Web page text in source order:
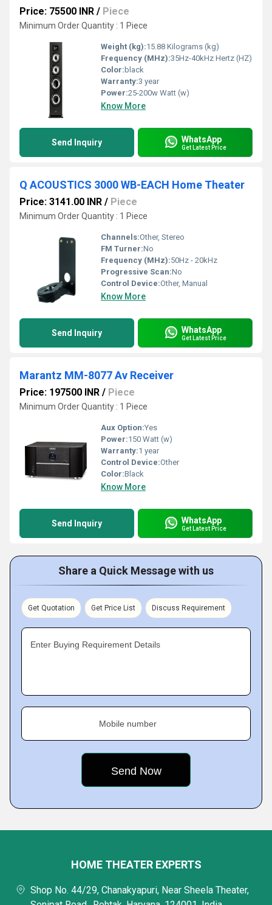
Price: 75500 INR / Piece
Minimum Order Quantity : 1 Piece
Weight (kg):15.88 Kilograms (kg)
Frequency (MHz):35Hz-40kHz Hertz (HZ)
Color: black
Warranty:3 year
Power:25-200w Watt (w)
Know More
Send Inquiry WhatsApp
Get Latest Price
Q ACOUSTICS 3000 WB-EACH Home Theater
Price: 3141.00 INR / Piece
Minimum Order Quantity : 1 Piece
Channels:Other, Stereo
FM Turner:No
Frequency (MHz):50Hz - 20kHz
Progressive Scan:No
Control Device:Other, Manual
Know More
Send Inquiry WhatsApp
Get Latest Price
Marantz MM-8077 Av Receiver
Price: 197500 INR / Piece
Minimum Order Quantity : 1 Piece
Aux Option:Yes
Power:150 Watt (w)
Warranty:1 year
Control Device:Other
Color:Black
Know More
Send Inquiry WhatsApp
Get Latest Price
Share a Quick Message with us
Get Quotation Get Price List Discuss Requirement
Enter Buying Requirement Details
Mobile number
HOME THEATER EXPERTS
Shop No. 44/29, Chanakyapuri, Near Sheela Theater,